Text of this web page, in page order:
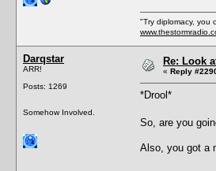
"Try diplomacy, you
Darqstar
ARR!
Posts: 1269
Somehow Involved.
Re: Look
« Reply
*Drool*
So, are you
Also, you got a